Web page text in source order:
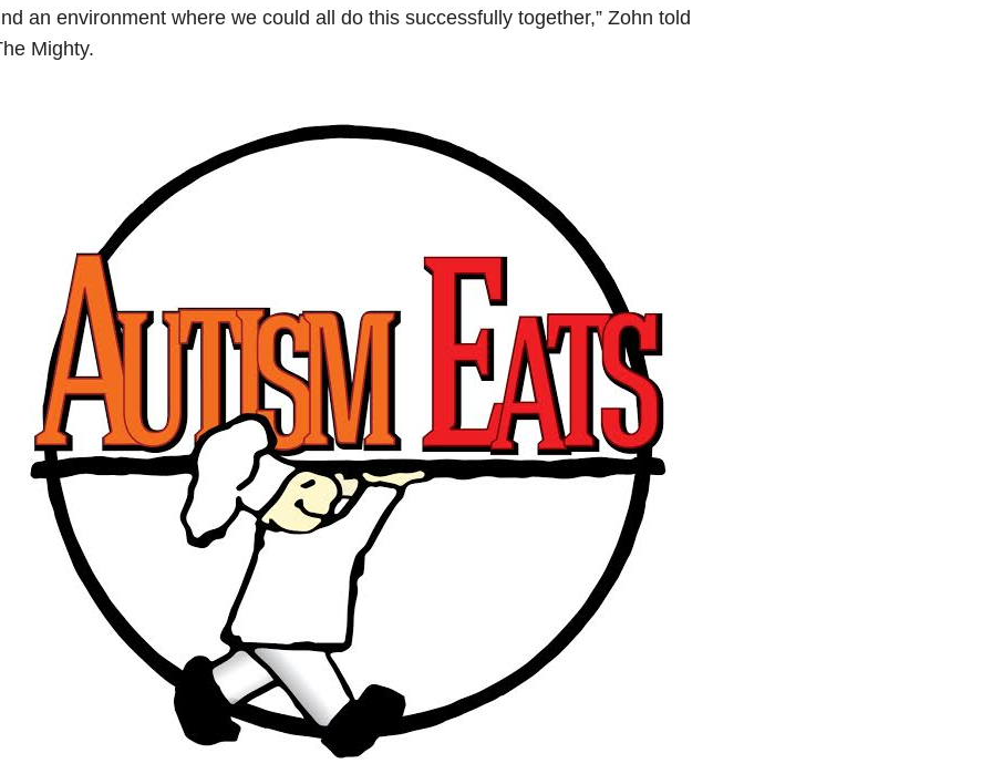
an environment where we could all do this successfully together,” Zohn told
Mighty.